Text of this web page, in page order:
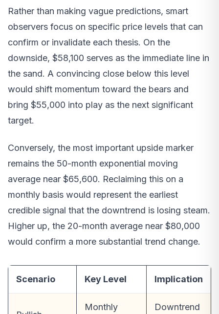
Rather than making vague predictions, smart
observers focus on specific price levels that can
confirm or invalidate each thesis. On the
downside, $58,100 serves as the immediate line in
the sand. A convincing close below this level
would shift momentum toward the bears and
bring $55,000 into play as the next significant
target.
Conversely, the most important upside marker
remains the 50-month exponential moving
average near $65,600. Reclaiming this on a
monthly basis would represent the earliest
credible signal that the downtrend is losing steam.
Higher up, the 20-month average near $80,000
would confirm a more substantial trend change.
Scenario Key Level Implication
Monthly Downtrend